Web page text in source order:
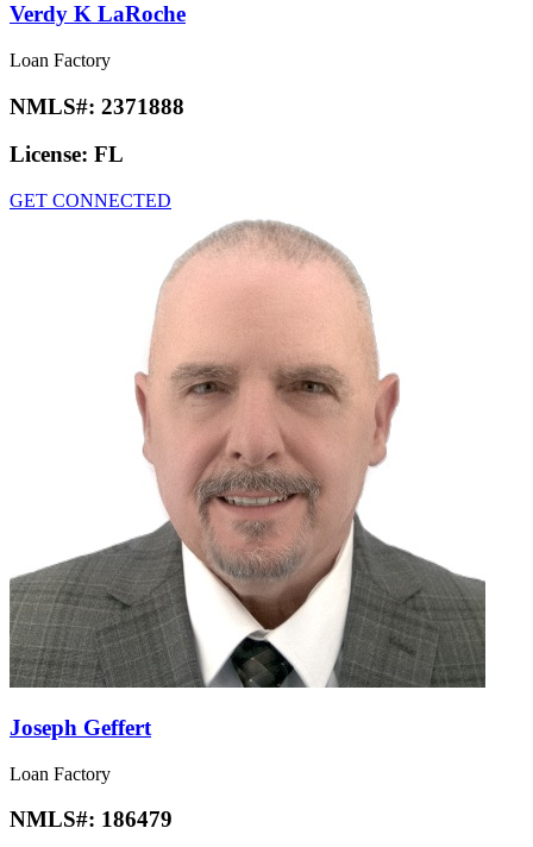
Verdy K LaRoche
Loan Factory
NMLS#: 2371888
License: FL
GET CONNECTED
Joseph Geffert
Loan Factory
NMLS#: 186479